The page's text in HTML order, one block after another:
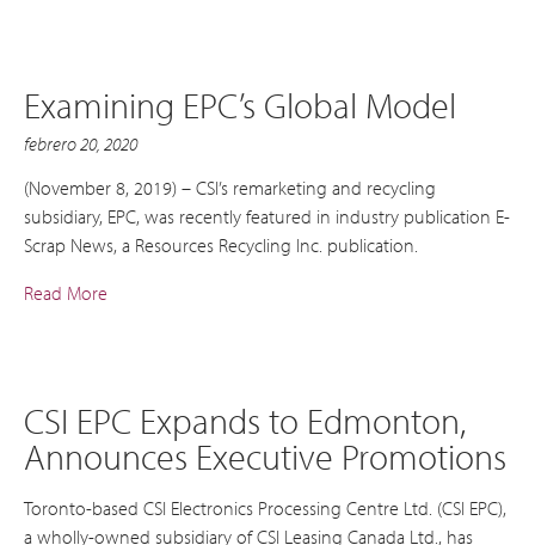
Examining EPC’s Global Model
febrero 20, 2020
(November 8, 2019) – CSI’s remarketing and recycling
subsidiary, EPC, was recently featured in industry publication E-
Scrap News, a Resources Recycling Inc. publication.
Read More
CSI EPC Expands to Edmonton,
Announces Executive Promotions
Toronto-based CSI Electronics Processing Centre Ltd. (CSI EPC),
a wholly-owned subsidiary of CSI Leasing Canada Ltd., has